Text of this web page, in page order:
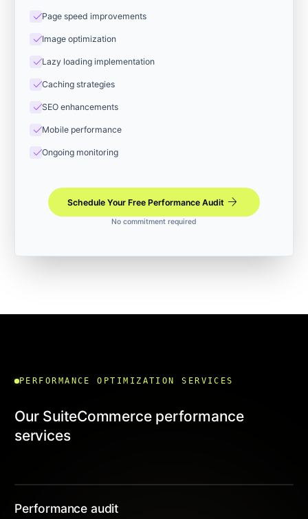
checkPage speed improvements
checkImage optimization
checkLazy loading implementation
checkCaching strategies
checkSEO enhancements
checkMobile performance
checkOngoing monitoring
Schedule Your Free Performance Audit arrow_forward
No commitment required
PERFORMANCE OPTIMIZATION SERVICES
Our SuiteCommerce performance
services
01
Performance audit